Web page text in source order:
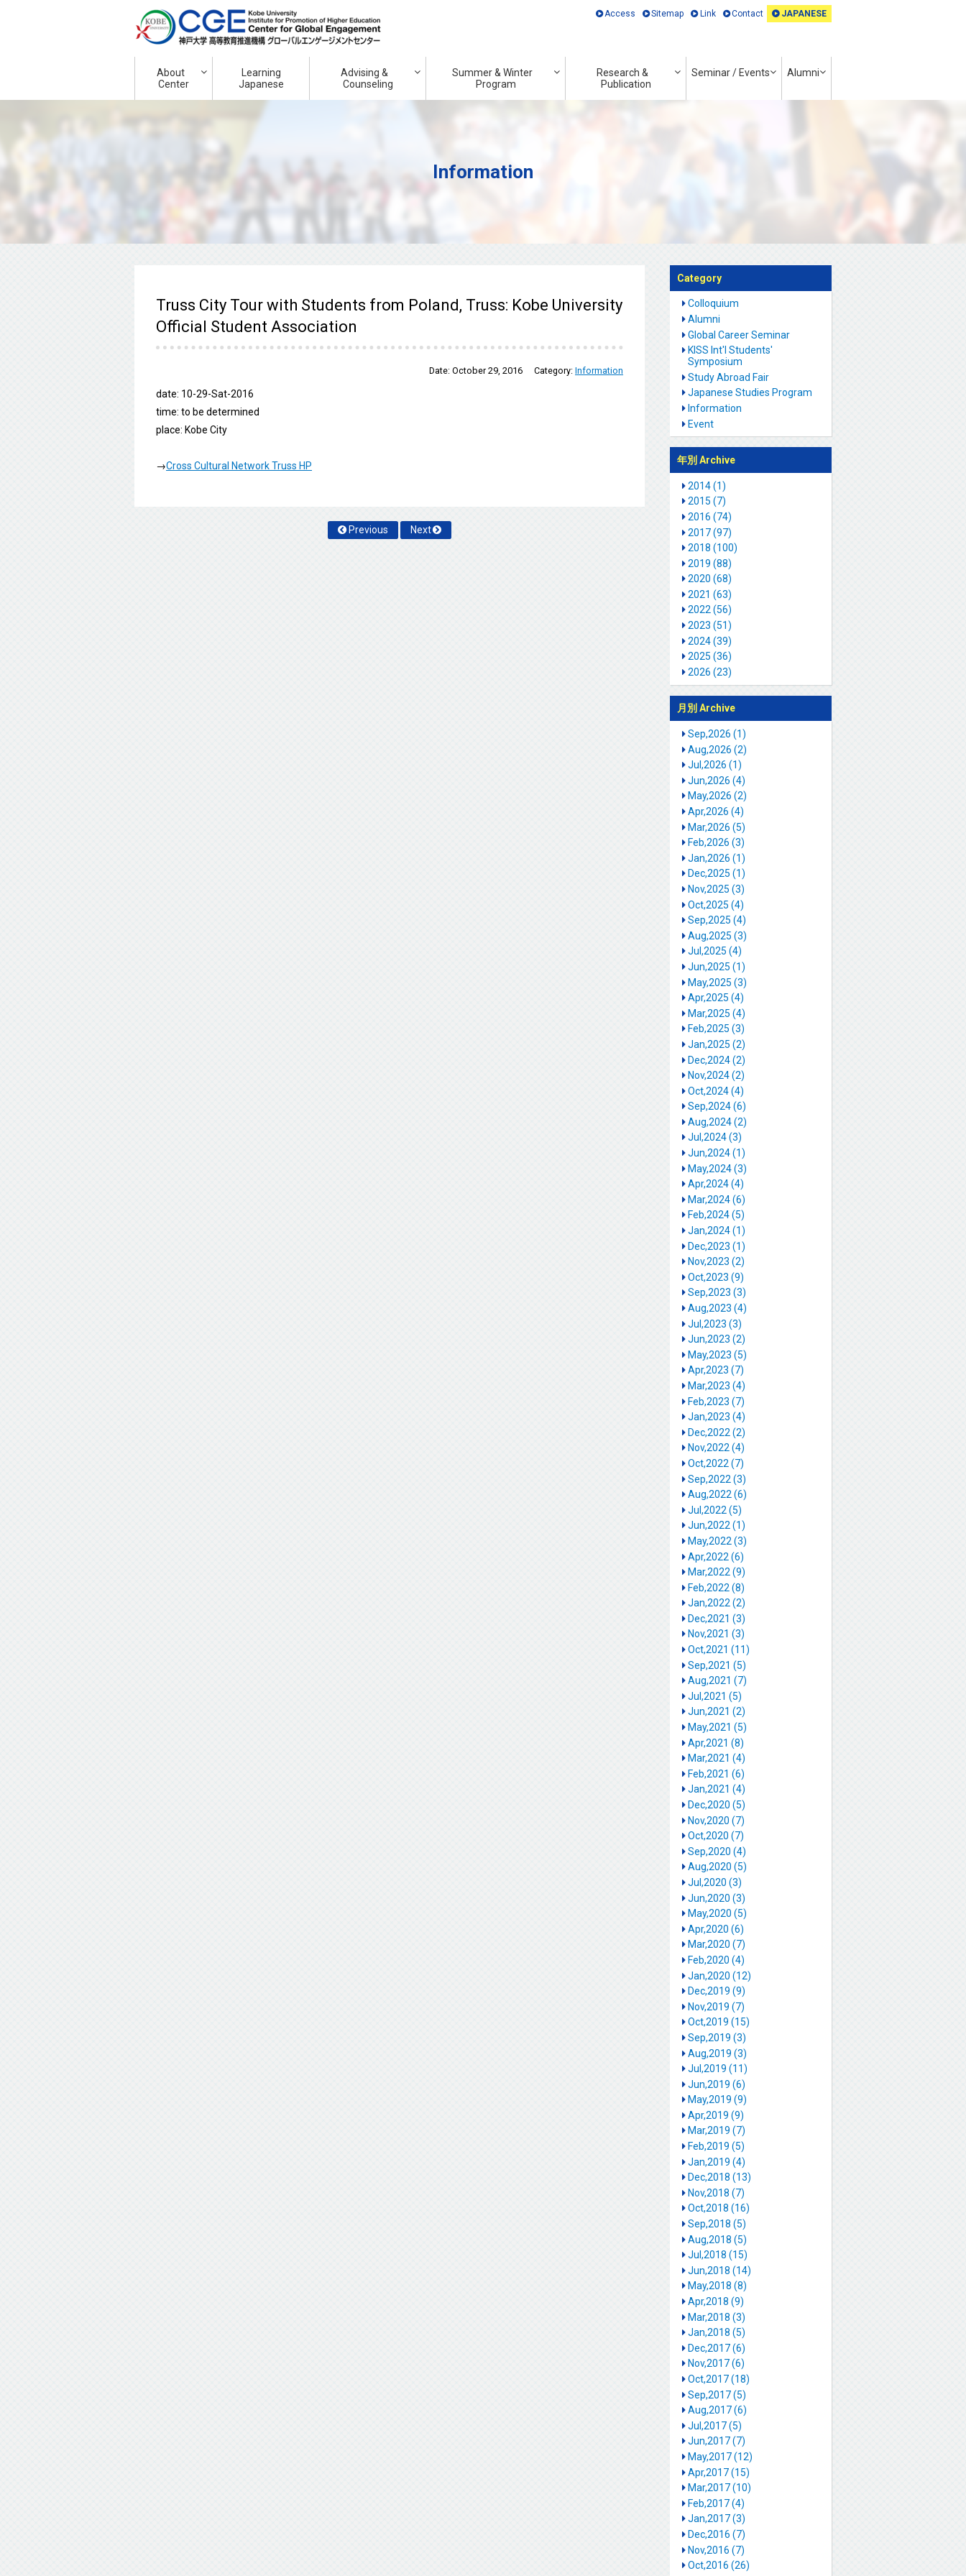
About
Center
Learning
Japanese
Advising &
Counseling
Summer & Winter
Program
Research &
Publication
Seminar / Events Alumni
Access Sitemap Link Contact JAPANESE
Information
Truss City Tour with Students from Poland, Truss: Kobe University
Official Student Association
Date:October 29, 2016 Category: Information
date: 10-29-Sat-2016
time: to be determined
place: Kobe City
→Cross Cultural Network Truss HP
Previous Next
Category
Colloquium
Alumni
Global Career Seminar
KISS Int'l Students'
Symposium
Study Abroad Fair
Japanese Studies Program
Information
Event
年別 Archive
2014 (1)
2015 (7)
2016 (74)
2017 (97)
2018 (100)
2019 (88)
2020 (68)
2021 (63)
2022 (56)
2023 (51)
2024 (39)
2025 (36)
2026 (23)
月別 Archive
Sep,2026 (1)
Aug,2026 (2)
Jul,2026 (1)
Jun,2026 (4)
May,2026 (2)
Apr,2026 (4)
Mar,2026 (5)
Feb,2026 (3)
Jan,2026 (1)
Dec,2025 (1)
Nov,2025 (3)
Oct,2025 (4)
Sep,2025 (4)
Aug,2025 (3)
Jul,2025 (4)
Jun,2025 (1)
May,2025 (3)
Apr,2025 (4)
Mar,2025 (4)
Feb,2025 (3)
Jan,2025 (2)
Dec,2024 (2)
Nov,2024 (2)
Oct,2024 (4)
Sep,2024 (6)
Aug,2024 (2)
Jul,2024 (3)
Jun,2024 (1)
May,2024 (3)
Apr,2024 (4)
Mar,2024 (6)
Feb,2024 (5)
Jan,2024 (1)
Dec,2023 (1)
Nov,2023 (2)
Oct,2023 (9)
Sep,2023 (3)
Aug,2023 (4)
Jul,2023 (3)
Jun,2023 (2)
May,2023 (5)
Apr,2023 (7)
Mar,2023 (4)
Feb,2023 (7)
Jan,2023 (4)
Dec,2022 (2)
Nov,2022 (4)
Oct,2022 (7)
Sep,2022 (3)
Aug,2022 (6)
Jul,2022 (5)
Jun,2022 (1)
May,2022 (3)
Apr,2022 (6)
Mar,2022 (9)
Feb,2022 (8)
Jan,2022 (2)
Dec,2021 (3)
Nov,2021 (3)
Oct,2021 (11)
Sep,2021 (5)
Aug,2021 (7)
Jul,2021 (5)
Jun,2021 (2)
May,2021 (5)
Apr,2021 (8)
Mar,2021 (4)
Feb,2021 (6)
Jan,2021 (4)
Dec,2020 (5)
Nov,2020 (7)
Oct,2020 (7)
Sep,2020 (4)
Aug,2020 (5)
Jul,2020 (3)
Jun,2020 (3)
May,2020 (5)
Apr,2020 (6)
Mar,2020 (7)
Feb,2020 (4)
Jan,2020 (12)
Dec,2019 (9)
Nov,2019 (7)
Oct,2019 (15)
Sep,2019 (3)
Aug,2019 (3)
Jul,2019 (11)
Jun,2019 (6)
May,2019 (9)
Apr,2019 (9)
Mar,2019 (7)
Feb,2019 (5)
Jan,2019 (4)
Dec,2018 (13)
Nov,2018 (7)
Oct,2018 (16)
Sep,2018 (5)
Aug,2018 (5)
Jul,2018 (15)
Jun,2018 (14)
May,2018 (8)
Apr,2018 (9)
Mar,2018 (3)
Jan,2018 (5)
Dec,2017 (6)
Nov,2017 (6)
Oct,2017 (18)
Sep,2017 (5)
Aug,2017 (6)
Jul,2017 (5)
Jun,2017 (7)
May,2017 (12)
Apr,2017 (15)
Mar,2017 (10)
Feb,2017 (4)
Jan,2017 (3)
Dec,2016 (7)
Nov,2016 (7)
Oct,2016 (26)